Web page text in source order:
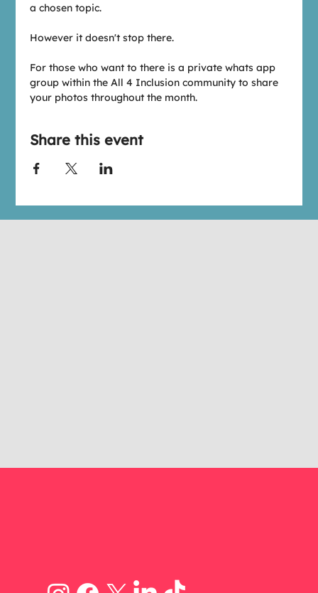
a chosen topic.
However it doesn't stop there.
For those who want to there is a private whats app
group within the All 4 Inclusion community to share
your photos throughout the month.
Share this event